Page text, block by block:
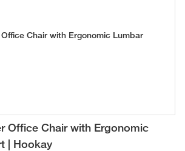
Office Chair with Ergonomic
| Hookay